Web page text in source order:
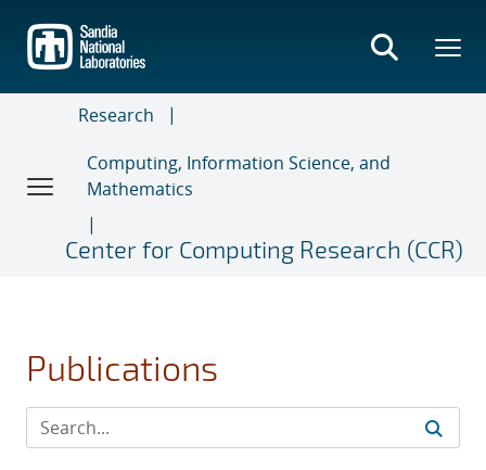
main
content
Research
Computing, Information Science, and
Mathematics
Center for Computing Research (CCR)
Publications